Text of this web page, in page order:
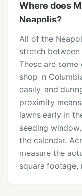
Where does
Neapolis?
All of the
stretch between
These are
shop in
easily, and
proximity
lawns early in
seeding
the calendar.
measure the
square footage,